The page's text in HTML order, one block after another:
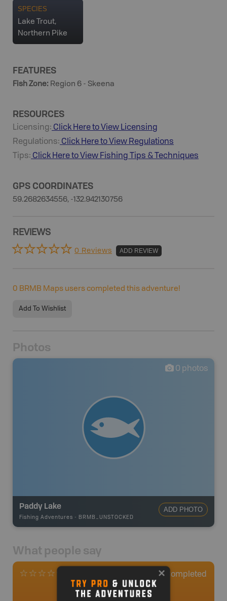
SPECIES
Lake Trout,
Northern Pike
FEATURES
Fish Zone: Region 6 - Skeena
RESOURCES
Licensing: Click Here to View Licensing
Regulations: Click Here to View Regulations
Tips: Click Here to View Fishing Tips & Techniques
GPS COORDINATES
59.2682634556, -132.942130756
REVIEWS
0 Reviews ADD REVIEW
0 BRMB Maps users completed this adventure!
Add To Wishlist
Photos
0 photos
Paddy Lake
Fishing Adventures - BRMB_UNSTOCKED
ADD PHOTO
What people say
0Completed